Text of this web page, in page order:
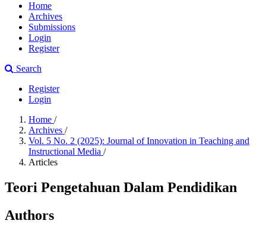
Home
Archives
Submissions
Login
Register
Search
Register
Login
Home /
Archives /
Vol. 5 No. 2 (2025): Journal of Innovation in Teaching and
Instructional Media /
Articles
Teori Pengetahuan Dalam Pendidikan
Authors